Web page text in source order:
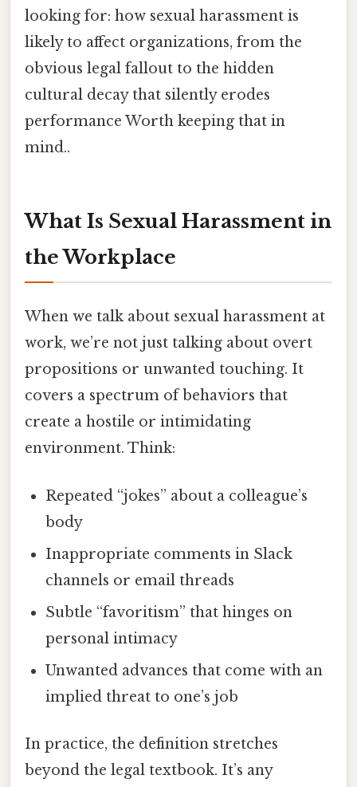
looking for: how sexual harassment is
likely to affect organizations, from the
obvious legal fallout to the hidden
cultural decay that silently erodes
performance Worth keeping that in
mind..
What Is Sexual Harassment in
the Workplace
When we talk about sexual harassment at
work, we’re not just talking about overt
propositions or unwanted touching. It
covers a spectrum of behaviors that
create a hostile or intimidating
environment. Think:
Repeated “jokes” about a colleague’s
body
Inappropriate comments in Slack
channels or email threads
Subtle “favoritism” that hinges on
personal intimacy
Unwanted advances that come with an
implied threat to one’s job
In practice, the definition stretches
beyond the legal textbook. It’s any